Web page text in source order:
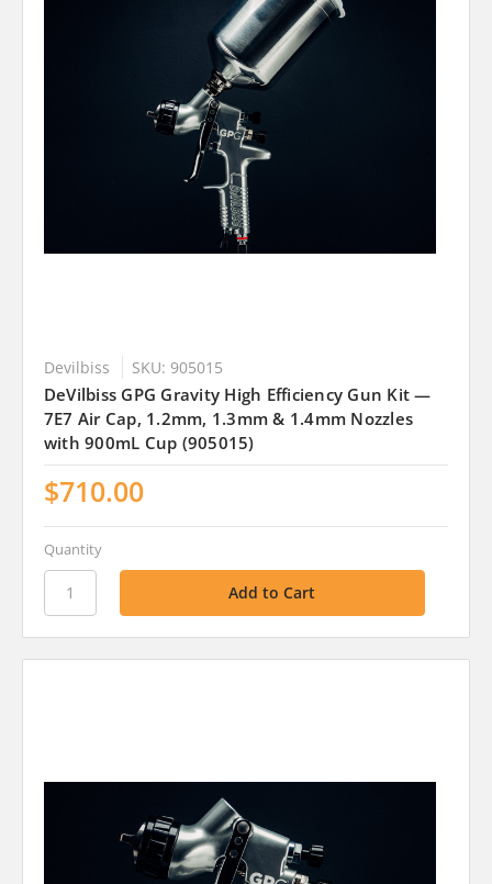
Devilbiss SKU: 905015
DeVilbiss GPG Gravity High Efficiency Gun Kit —
7E7 Air Cap, 1.2mm, 1.3mm & 1.4mm Nozzles
with 900mL Cup (905015)
$710.00
Quantity